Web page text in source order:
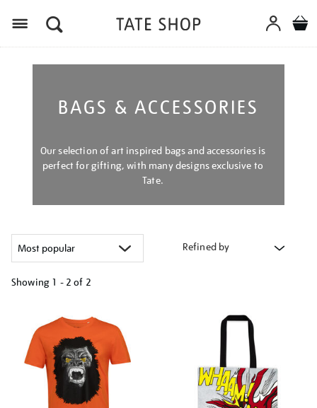
BAGS & ACCESSORIES
Our selection of art inspired bags and accessories is
perfect for gifting, with many designs exclusive to
Tate.
Refined by
Showing 1 - 2 of 2
results
by: